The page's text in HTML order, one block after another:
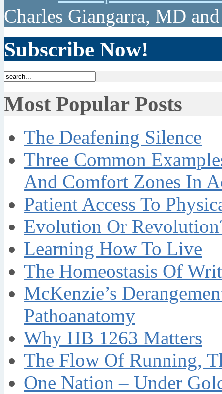
Charles Giangarra, MD
Subscribe Now!
Most Popular Posts
The Deafening Silence
Three Common
And Comfort Zones In
Patient Access To
Evolution Or
Learning How To Live
The Homeostasis Of
McKenzie’s
Pathoanatomy
Why HB 1263 Matters
The Flow Of Running,
One Nation – Under